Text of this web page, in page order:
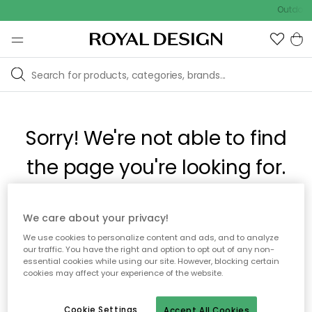
Outdoor
Sorry! We're not able to find
the page you're looking for.
The page may no longer be available, or has been moved.
We apologize for the inconvenience. Try to refresh the page
or use the menu above to navigate back, or visit one of our
popular categories.
To homepage
We care about your privacy!
We use cookies to personalize content and ads, and to analyze
our traffic. You have the right and option to opt out of any non-
essential cookies while using our site. However, blocking certain
cookies may affect your experience of the website.
Cookie Settings